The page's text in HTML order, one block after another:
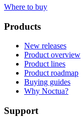
Where to buy
Products
New releases
Product overview
Product lines
Product roadmap
Buying guides
Why Noctua?
Support